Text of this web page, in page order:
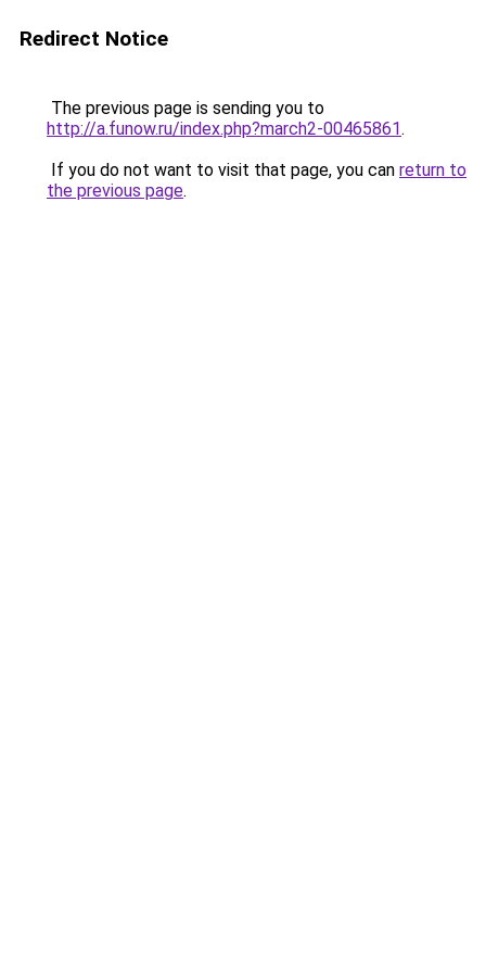
Redirect Notice
The previous page is sending you to
http://a.funow.ru/index.php?march2-00465861.
If you do not want to visit that page, you can return to
the previous page.